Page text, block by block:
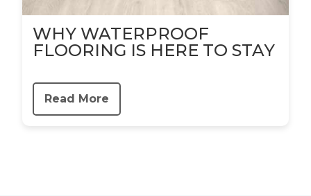
WHY WATERPROOF
FLOORING IS HERE TO STAY
Read More